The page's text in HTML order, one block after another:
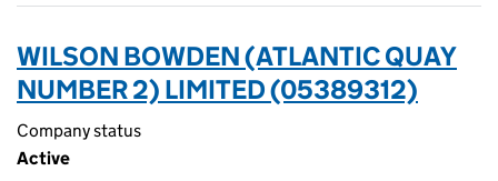
WILSON BOWDEN (ATLANTIC QUAY
NUMBER 2) LIMITED (05389312)
Company status
Active